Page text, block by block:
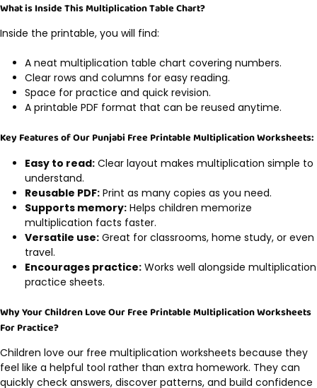
What is Inside This Multiplication Table Chart?
Inside the printable, you will find:
A neat multiplication table chart covering numbers.
Clear rows and columns for easy reading.
Space for practice and quick revision.
A printable PDF format that can be reused anytime.
Key Features of Our Punjabi Free Printable Multiplication Worksheets:
Easy to read: Clear layout makes multiplication simple to
understand.
Reusable PDF: Print as many copies as you need.
Supports memory: Helps children memorize
multiplication facts faster.
Versatile use: Great for classrooms, home study, or even
travel.
Encourages practice: Works well alongside multiplication
practice sheets.
Why Your Children Love Our Free Printable Multiplication Worksheets
For Practice?
Children love our free multiplication worksheets because they
feel like a helpful tool rather than extra homework. They can
quickly check answers, discover patterns, and build confidence